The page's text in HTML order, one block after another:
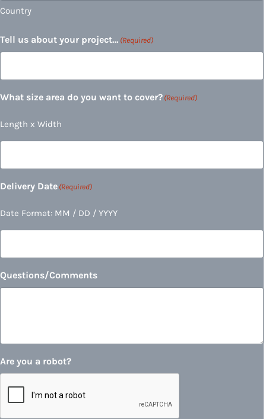
Country
Tell us about your project… (Required)
What size area do you want to cover? (Required)
Length x Width
Delivery Date (Required)
Date Format: MM / DD / YYYY
Questions/Comments
Are you a robot?